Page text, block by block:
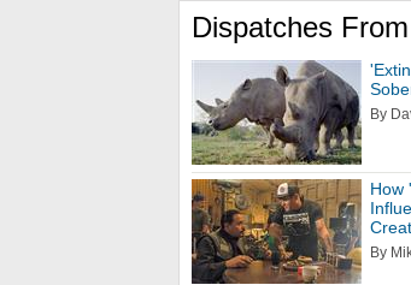
Dispatches
By
How
By